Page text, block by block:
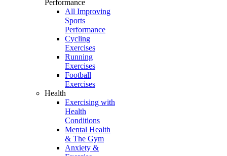
Performance
All Improving
Sports
Performance
Cycling
Exercises
Running
Exercises
Football
Exercises
Health
Exercising with
Health
Conditions
Mental Health
& The Gym
Anxiety &